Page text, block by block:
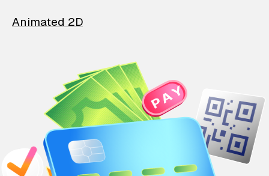
Animated 2D